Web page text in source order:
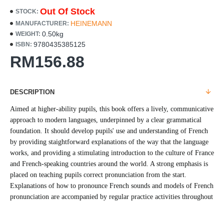
RM156.88
STOCK: Out Of Stock
MANUFACTURER: HEINEMANN
WEIGHT: 0.50kg
ISBN: 9780435385125
DESCRIPTION
Aimed at higher-ability pupils, this book offers a lively, communicative
approach to modern languages, underpinned by a clear grammatical
foundation. It should develop pupils' use and understanding of French
by providing staightforward explanations of the way that the language
works, and providing a stimulating introduction to the culture of France
and French-speaking countries around the world. A strong emphasis is
placed on teaching pupils correct pronunciation from the start.
Explanations of how to pronounce French sounds and models of French
pronunciation are accompanied by regular practice activities throughout